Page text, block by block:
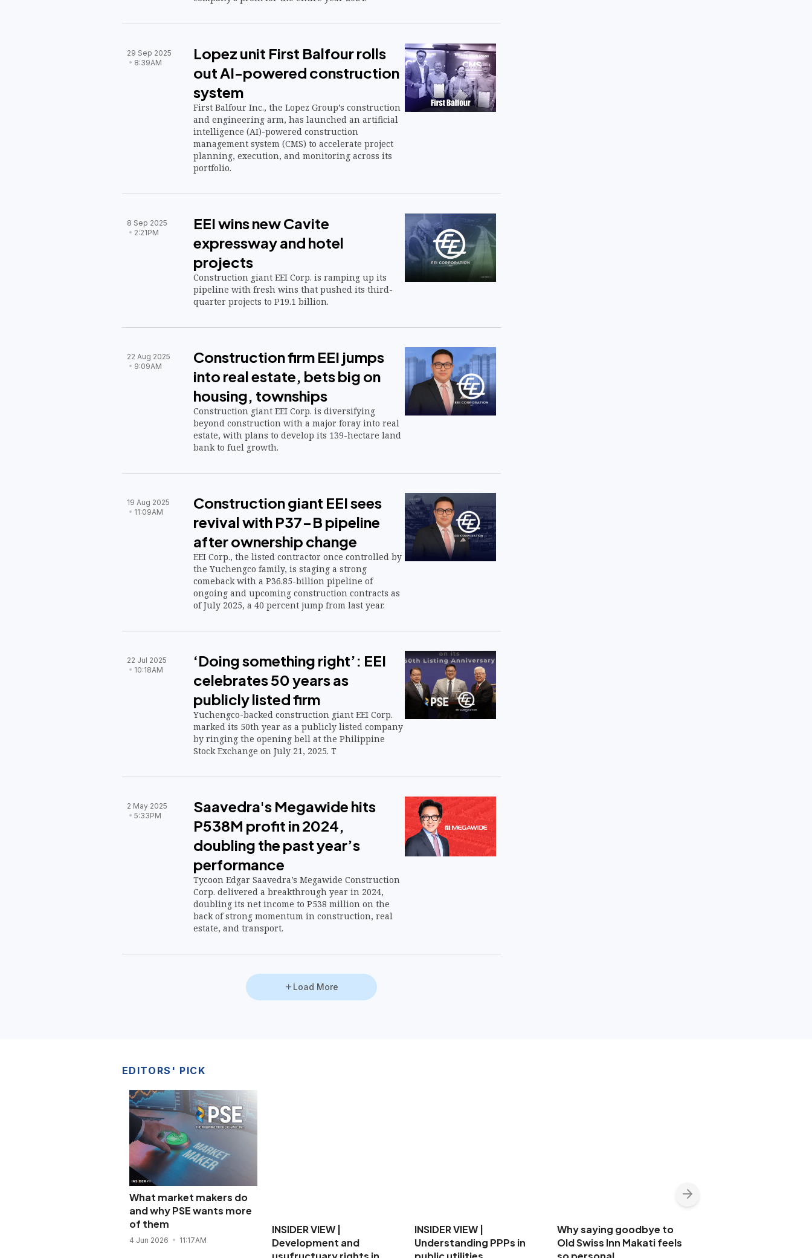
29 Sep 2025
8:39AM
Lopez unit First Balfour rolls
out AI-powered construction
system
First Balfour Inc., the Lopez Group’s construction
and engineering arm, has launched an artificial
intelligence (AI)-powered construction
management system (CMS) to accelerate project
planning, execution, and monitoring across its
portfolio.
8 Sep 2025
2:21PM
EEI wins new Cavite
expressway and hotel
projects
Construction giant EEI Corp. is ramping up its
pipeline with fresh wins that pushed its third-
quarter projects to P19.1 billion.
22 Aug 2025
9:09AM
Construction firm EEI jumps
into real estate, bets big on
housing, townships
Construction giant EEI Corp. is diversifying
beyond construction with a major foray into real
estate, with plans to develop its 139-hectare land
bank to fuel growth.
19 Aug 2025
11:09AM
Construction giant EEI sees
revival with P37-B pipeline
after ownership change
EEI Corp., the listed contractor once controlled by
the Yuchengco family, is staging a strong
comeback with a P36.85-billion pipeline of
ongoing and upcoming construction contracts as
of July 2025, a 40 percent jump from last year.
22 Jul 2025
10:18AM
‘Doing something right’: EEI
celebrates 50 years as
publicly listed firm
Yuchengco-backed construction giant EEI Corp.
marked its 50th year as a publicly listed company
by ringing the opening bell at the Philippine
Stock Exchange on July 21, 2025. T
2 May 2025
5:33PM
Saavedra's Megawide hits
P538M profit in 2024,
doubling the past year’s
performance
Tycoon Edgar Saavedra’s Megawide Construction
Corp. delivered a breakthrough year in 2024,
doubling its net income to P538 million on the
back of strong momentum in construction, real
estate, and transport.
Load More
EDITORS' PICK
What market makers do
and why PSE wants more
of them
4 Jun 2026 11:17AM
usufructuary rights in
PPPs
1 Jun 2026 1:49PM
INSIDER VIEW |
Understanding PPPs in
so personal
17 May 2026 1:32PM